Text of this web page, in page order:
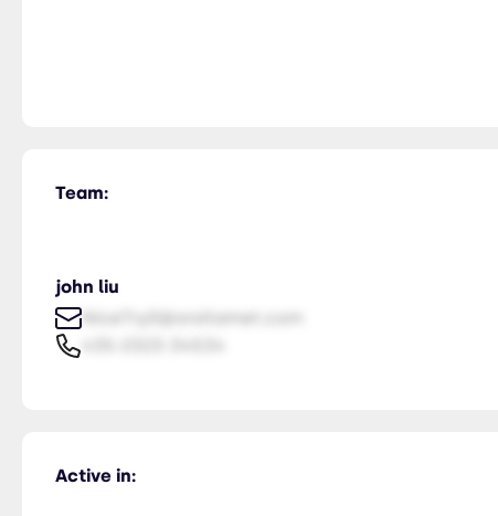
Team:
john liu
NiceTry0@orsitamet.com
Active in: